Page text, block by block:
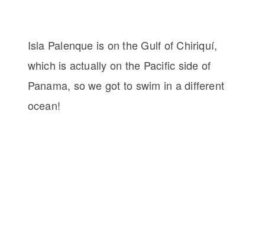
Isla Palenque is on the Gulf of Chiriquí,
which is actually on the Pacific side of
Panama, so we got to swim in a different
ocean!